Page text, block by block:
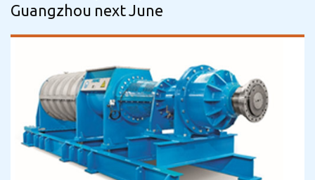
Guangzhou next June